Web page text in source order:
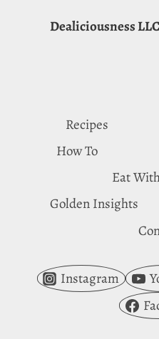
REASONS
Dealiciousness
Recipes
How To
Eat
Golden Insights
Instagram